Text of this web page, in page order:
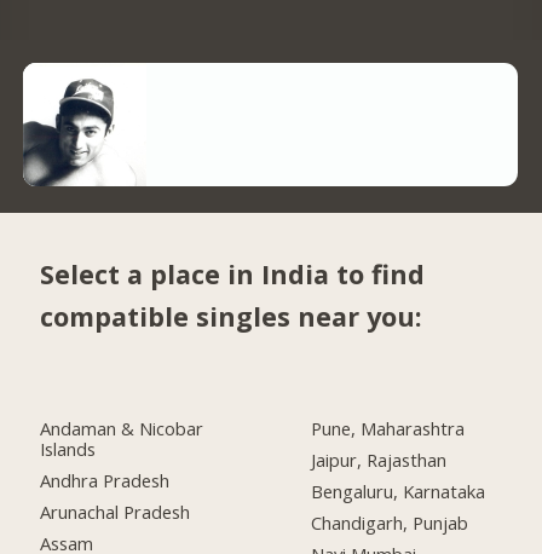
Select a place in India to find
compatible singles near you:
Andaman & Nicobar
Islands
Andhra Pradesh
Arunachal Pradesh
Assam
Pune, Maharashtra
Jaipur, Rajasthan
Bengaluru, Karnataka
Chandigarh, Punjab